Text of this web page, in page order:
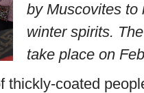
by Muscovites to
winter spirits.
take place on
thickly-coated